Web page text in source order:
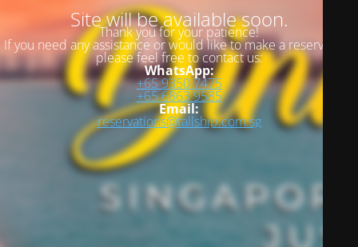
Site will be available soon.
Thank you for your patience!
If you need any assistance or would like to make a reservation,
please feel free to contact us:
WhatsApp:
+65 9350 7475
+65 6863 9585
Email:
reservations@tallship.com.sg